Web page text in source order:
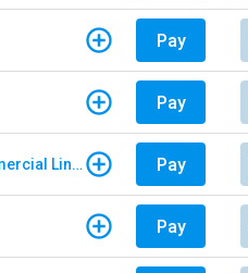
Pay
Pay
Cincinnati Insurance Company - Commercial Lines Pay
Pay